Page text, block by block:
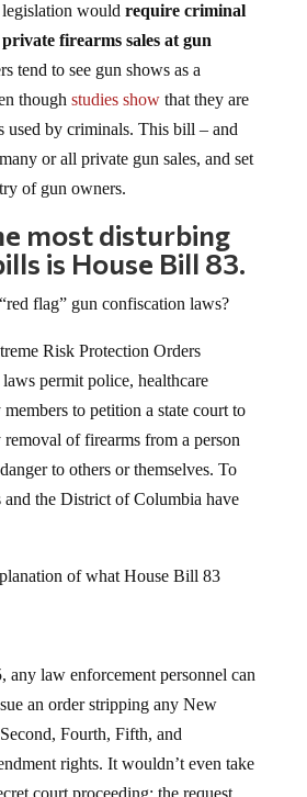
would require criminal
firearms sales at gun
tend to see gun shows as a
though studies showthat they are
used by criminals. This bill – and
or all private gun sales, and set
of gun owners.
most disturbing
is House Bill 83.
flag” gun confiscation laws?
Risk Protection Orders
permit police, healthcare
to petition a state court to
of firearms from a person
to others or themselves. To
and the District of Columbia have
of what House Bill 83
any law enforcement personnel can
an order stripping any New
Fourth, Fifth, and
rights. It wouldn’t even take
court proceeding; the request